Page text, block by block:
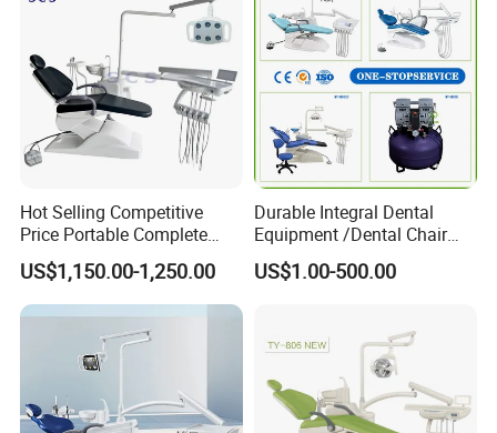
Hot Selling Competitive
Price Portable Complete
Economic Fashion Dental
Unit Chair
US$1,150.00-1,250.00
Durable Integral Dental
Equipment /Dental Chair
Unit Price Equipment for
Hospital/ Dentisit Clinic
US$1.00-500.00